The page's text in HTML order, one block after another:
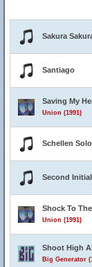
Sakura
Santiago
Saving My
Union (1991)
Schellen
Second Initial
Shock To
Union (1991)
Shoot High
Big Generator